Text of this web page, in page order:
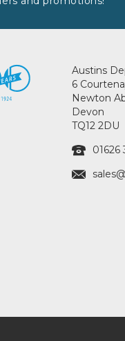
Austins
6
Newton
Devon
TQ12 2DU
01626